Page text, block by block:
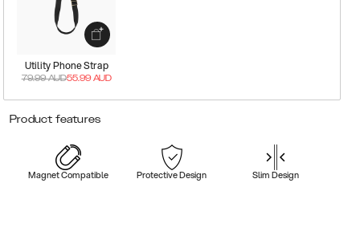
Utility Phone Strap
79.99AUD55.99 AUD
Product features
Magnet Compatible Protective Design Slim Design